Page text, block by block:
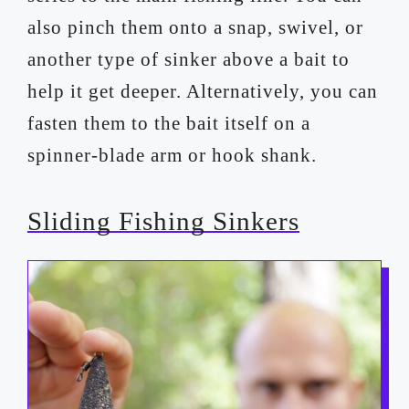
also pinch them onto a snap, swivel, or
another type of sinker above a bait to
help it get deeper. Alternatively, you can
fasten them to the bait itself on a
spinner-blade arm or hook shank.
Sliding Fishing Sinkers